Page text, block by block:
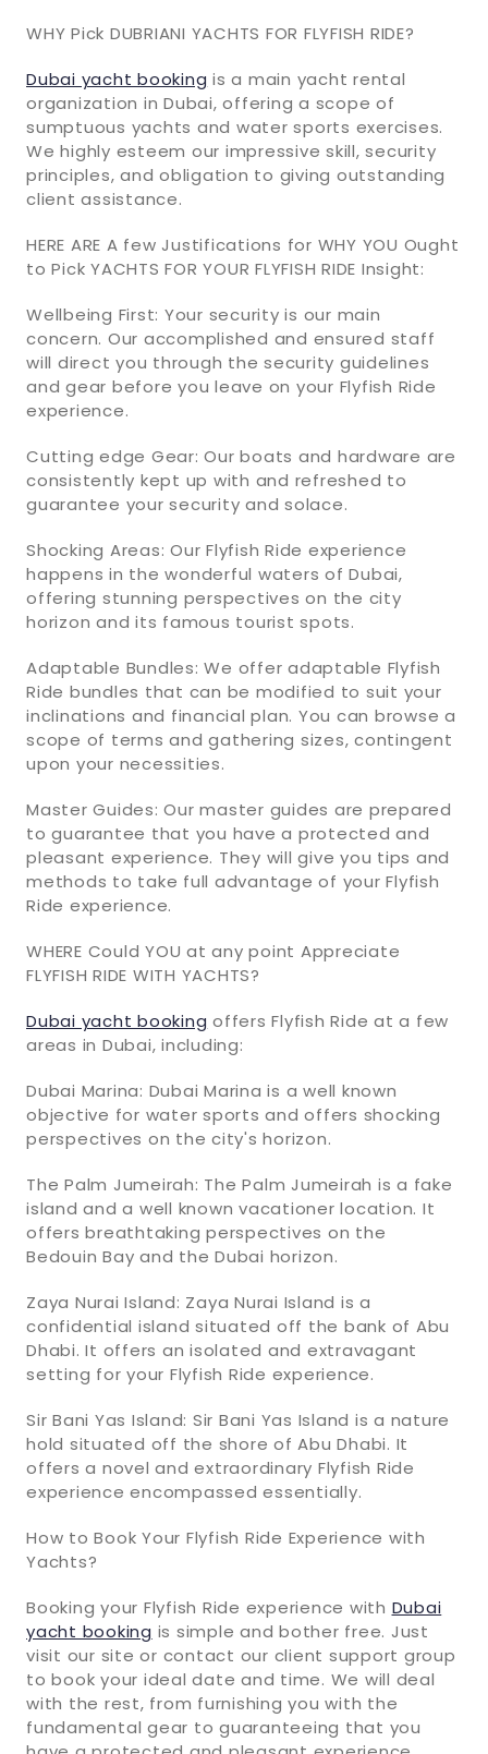
WHY Pick DUBRIANI YACHTS FOR FLYFISH RIDE?
Dubai yacht booking is a main yacht rental
organization in Dubai, offering a scope of
sumptuous yachts and water sports exercises.
We highly esteem our impressive skill, security
principles, and obligation to giving outstanding
client assistance.
HERE ARE A few Justifications for WHY YOU Ought
to Pick YACHTS FOR YOUR FLYFISH RIDE Insight:
Wellbeing First: Your security is our main
concern. Our accomplished and ensured staff
will direct you through the security guidelines
and gear before you leave on your Flyfish Ride
experience.
Cutting edge Gear: Our boats and hardware are
consistently kept up with and refreshed to
guarantee your security and solace.
Shocking Areas: Our Flyfish Ride experience
happens in the wonderful waters of Dubai,
offering stunning perspectives on the city
horizon and its famous tourist spots.
Adaptable Bundles: We offer adaptable Flyfish
Ride bundles that can be modified to suit your
inclinations and financial plan. You can browse a
scope of terms and gathering sizes, contingent
upon your necessities.
Master Guides: Our master guides are prepared
to guarantee that you have a protected and
pleasant experience. They will give you tips and
methods to take full advantage of your Flyfish
Ride experience.
WHERE Could YOU at any point Appreciate
FLYFISH RIDE WITH YACHTS?
Dubai yacht booking offers Flyfish Ride at a few
areas in Dubai, including:
Dubai Marina: Dubai Marina is a well known
objective for water sports and offers shocking
perspectives on the city's horizon.
The Palm Jumeirah: The Palm Jumeirah is a fake
island and a well known vacationer location. It
offers breathtaking perspectives on the
Bedouin Bay and the Dubai horizon.
Zaya Nurai Island: Zaya Nurai Island is a
confidential island situated off the bank of Abu
Dhabi. It offers an isolated and extravagant
setting for your Flyfish Ride experience.
Sir Bani Yas Island: Sir Bani Yas Island is a nature
hold situated off the shore of Abu Dhabi. It
offers a novel and extraordinary Flyfish Ride
experience encompassed essentially.
How to Book Your Flyfish Ride Experience with
Yachts?
Booking your Flyfish Ride experience with Dubai
yacht booking is simple and bother free. Just
visit our site or contact our client support group
to book your ideal date and time. We will deal
with the rest, from furnishing you with the
fundamental gear to guaranteeing that you